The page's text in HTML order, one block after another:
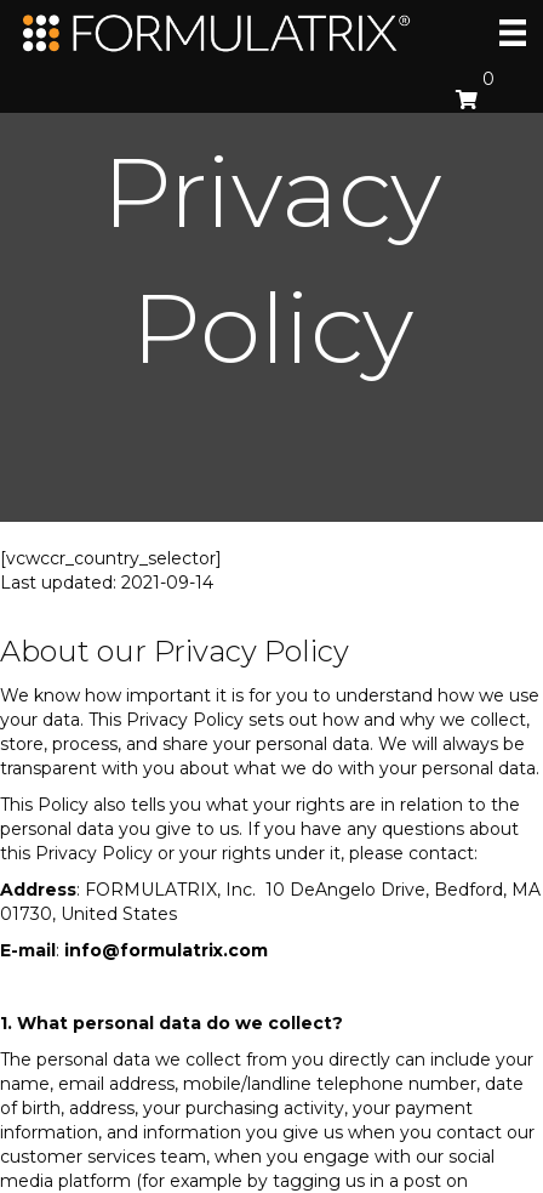
0
Privacy
Policy
[vcwccr_country_selector]
Last updated: 2021-09-14
About our Privacy Policy
We know how important it is for you to understand how we use
your data. This Privacy Policy sets out how and why we collect,
store, process, and share your personal data. We will always be
transparent with you about what we do with your personal data.
This Policy also tells you what your rights are in relation to the
personal data you give to us. If you have any questions about
this Privacy Policy or your rights under it, please contact:
Address: FORMULATRIX, Inc. 10 DeAngelo Drive, Bedford, MA
01730, United States
E-mail: info@formulatrix.com
1. What personal data do we collect?
The personal data we collect from you directly can include your
name, email address, mobile/landline telephone number, date
of birth, address, your purchasing activity, your payment
information, and information you give us when you contact our
customer services team, when you engage with our social
media platform (for example by tagging us in a post on